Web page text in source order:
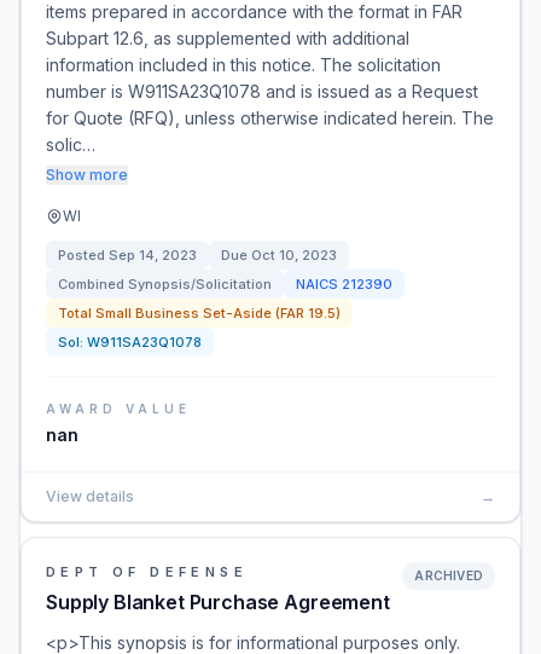
items prepared in accordance with the format in FAR
Subpart 12.6, as supplemented with additional
information included in this notice. The solicitation
number is W911SA23Q1078 and is issued as a Request
for Quote (RFQ), unless otherwise indicated herein. The
solic…
Show more
WI
Posted Sep 14, 2023 Due Oct 10, 2023
Combined Synopsis/Solicitation
NAICS 212390
Total Small Business Set-Aside (FAR 19.5)
Sol: W911SA23Q1078
AWARD VALUE
nan
View details →
DEPT OF DEFENSE
Supply Blanket Purchase Agreement
ARCHIVED
<p>This synopsis is for informational purposes only.